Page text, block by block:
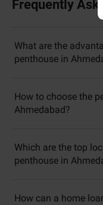
Frequently
What are the
penthouse in
How to choose the
Ahmedabad?
Which are the top
penthouse in
How can a home